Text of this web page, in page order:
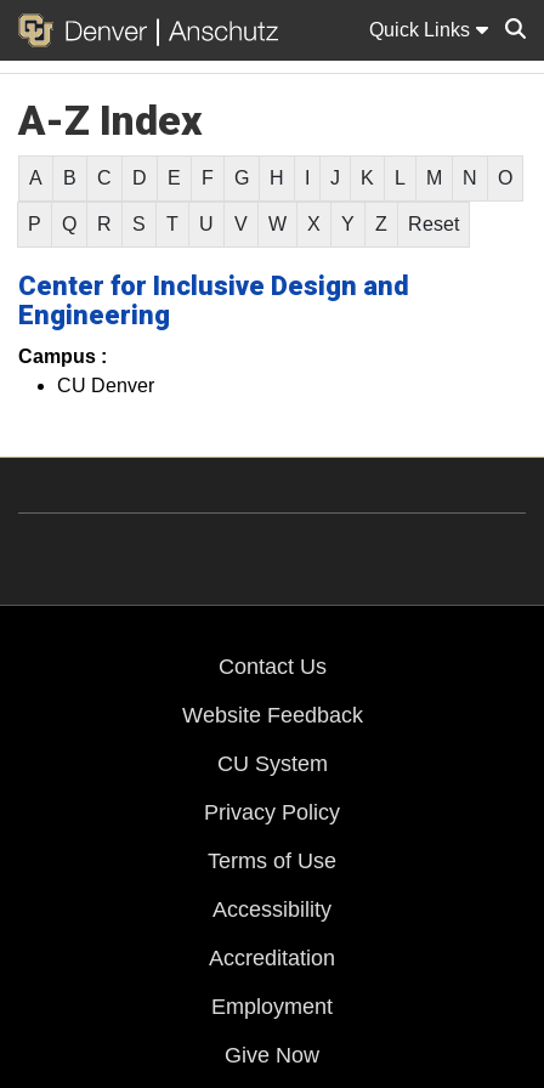
Quick Links
A-Z Index
A B C D E F G H J K L M N O
P Q R S T U V W X Y Z Reset
Center for Inclusive Design and
Engineering
Campus :
CU Denver
Contact Us
Website Feedback
CU System
Privacy Policy
Terms of Use
Accessibility
Accreditation
Employment
Give Now